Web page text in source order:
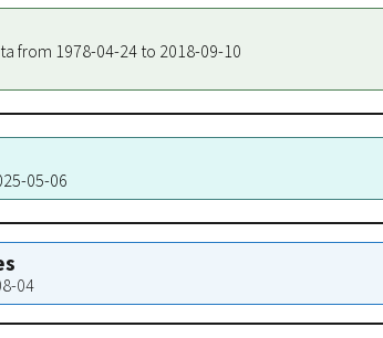
from 1978-04-24 to 2018-09-10
05-06
04